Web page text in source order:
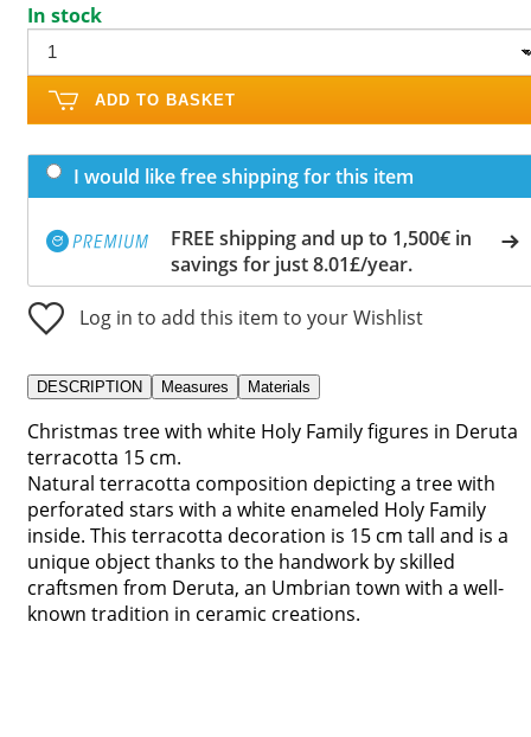
In stock
ADD TO BASKET
I would like free shipping for this item
FREE shipping and up to 1,500€ in
savings for just 8.01£/year.
Log in to add this item to your Wishlist
DESCRIPTION Measures Materials
Christmas tree with white Holy Family figures in Deruta
terracotta 15 cm.
Natural terracotta composition depicting a tree with
perforated stars with a white enameled Holy Family
inside. This terracotta decoration is 15 cm tall and is a
unique object thanks to the handwork by skilled
craftsmen from Deruta, an Umbrian town with a well-
known tradition in ceramic creations.